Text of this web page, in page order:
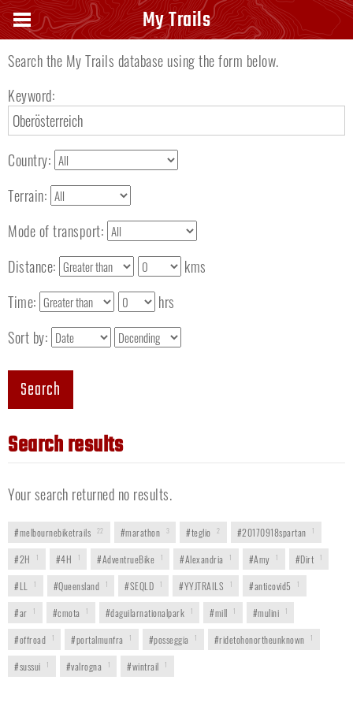
Search keyword
Search the My Trails database using the form below.
Keyword:
Country:
Terrain:
Mode of transport:
Distance:
kms
Time:
hrs
Sort by:
Search
Search results
Your search returned no results.
#melbournebiketrails 22 #marathon 3 #teglio 2 #20170918spartan 1
#2H 1 #4H 1 #AdventrueBike 1 #Alexandria 1 #Amy 1 #Dirt 1
#LL 1 #Queensland 1 #SEQLD 1 #YYJTRAILS 1 #anticovid5 1
#ar 1 #cmota 1 #daguilarnationalpark 1 #mill 1 #mulini 1
#offroad 1 #portalmunfra 1 #posseggia 1 #ridetohonortheunknown 1
#sussui 1 #valrogna 1 #wintrail 1
My Trails